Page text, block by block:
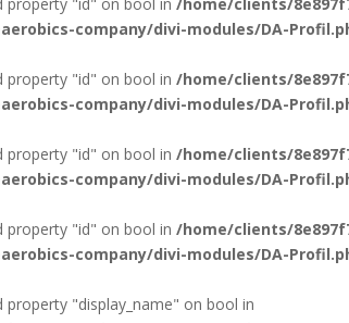
property "id" on bool in/home/clients/
company/divi-modules/DA-
property "id" on bool in/home/clients/
company/divi-modules/DA-
property "id" on bool in/home/clients/
company/divi-modules/DA-
property "id" on bool in/home/clients/
company/divi-modules/DA-
property "display_name" on bool in